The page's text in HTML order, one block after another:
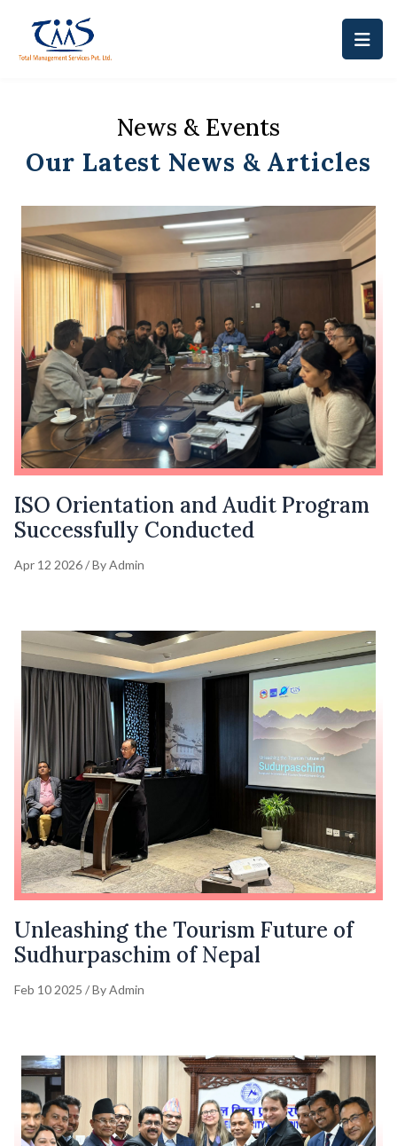
News & Events
Our Latest News & Articles
ISO Orientation and Audit Program
Successfully Conducted
Apr 12 2026 / By Admin
Unleashing the Tourism Future of
Sudhurpaschim of Nepal
Feb 10 2025 / By Admin